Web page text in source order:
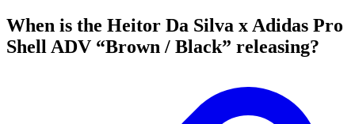
When is the Heitor Da Silva x Adidas Pro
Shell ADV “Brown / Black” releasing?